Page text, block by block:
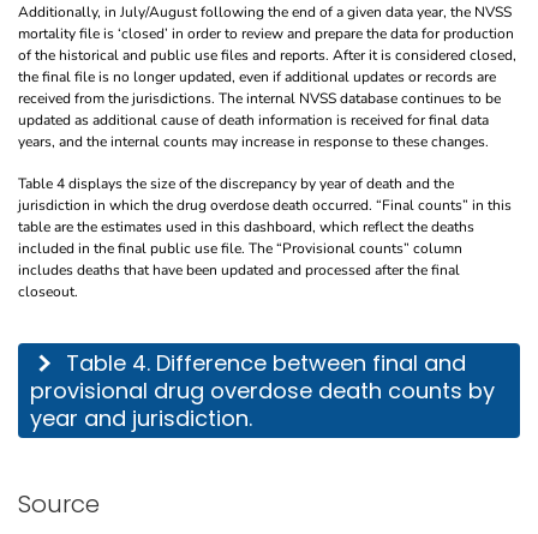
Additionally, in July/August following the end of a given data year, the NVSS
mortality file is ‘closed’ in order to review and prepare the data for production
of the historical and public use files and reports. After it is considered closed,
the final file is no longer updated, even if additional updates or records are
received from the jurisdictions. The internal NVSS database continues to be
updated as additional cause of death information is received for final data
years, and the internal counts may increase in response to these changes.
Table 4 displays the size of the discrepancy by year of death and the
jurisdiction in which the drug overdose death occurred. “Final counts” in this
table are the estimates used in this dashboard, which reflect the deaths
included in the final public use file. The “Provisional counts” column
includes deaths that have been updated and processed after the final
closeout.
This table describes the difference between final and provisional drug
Table 4. Difference between final and
provisional drug overdose death counts by
year and jurisdiction.
Source